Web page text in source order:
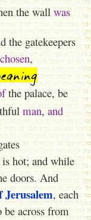
the wall was
the gatekeepers
chosen,
the palace, be
man,and
hot; and while
doors. And
Jerusalem, each
be across from